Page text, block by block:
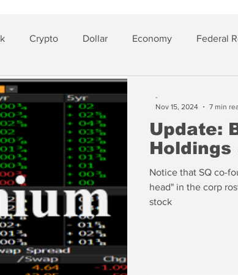
Crypto Dollar Economy Federal
Update:
Holdings
Notice that SQ co-
head" in the corp
stock
-
Nov 15, 2024
7 min